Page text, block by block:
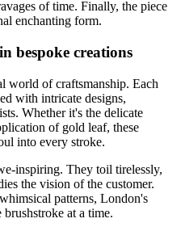
of time. Finally, the piece
enchanting form.
bespoke creations
world of craftsmanship. Each
with intricate designs,
Whether it's the delicate
of gold leaf, these
into every stroke.
inspiring. They toil tirelessly,
the vision of the customer.
patterns, London's
at a time.